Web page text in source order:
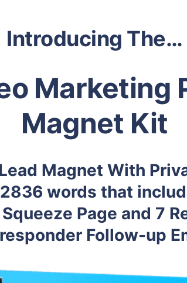
Introducing The…
Marketing
Magnet Kit
Magnet With
words that
Page and 7
Follow-up